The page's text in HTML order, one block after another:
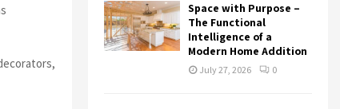
Space with Purpose –
The Functional
Intelligence of a
Modern Home Addition
July 27, 2026 0